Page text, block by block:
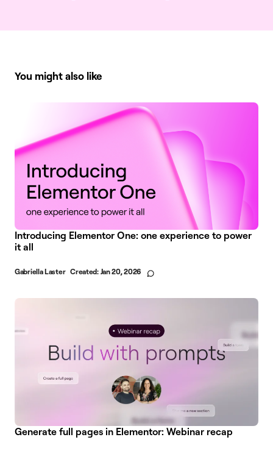
You might also like
Introducing Elementor One: one experience to power
it all
Gabriella Laster Created: Jan 20, 2026
Generate full pages in Elementor: Webinar recap